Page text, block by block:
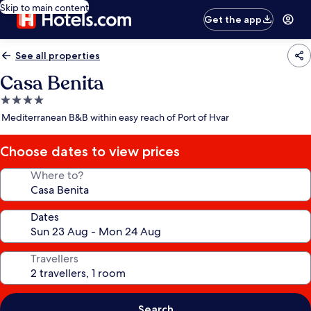
Skip to main content
Get the app
See all properties
Casa Benita
4.0
star
Mediterranean B&B within easy reach of Port of Hvar
Choose dates to view prices
Where to?
Dates
Travellers